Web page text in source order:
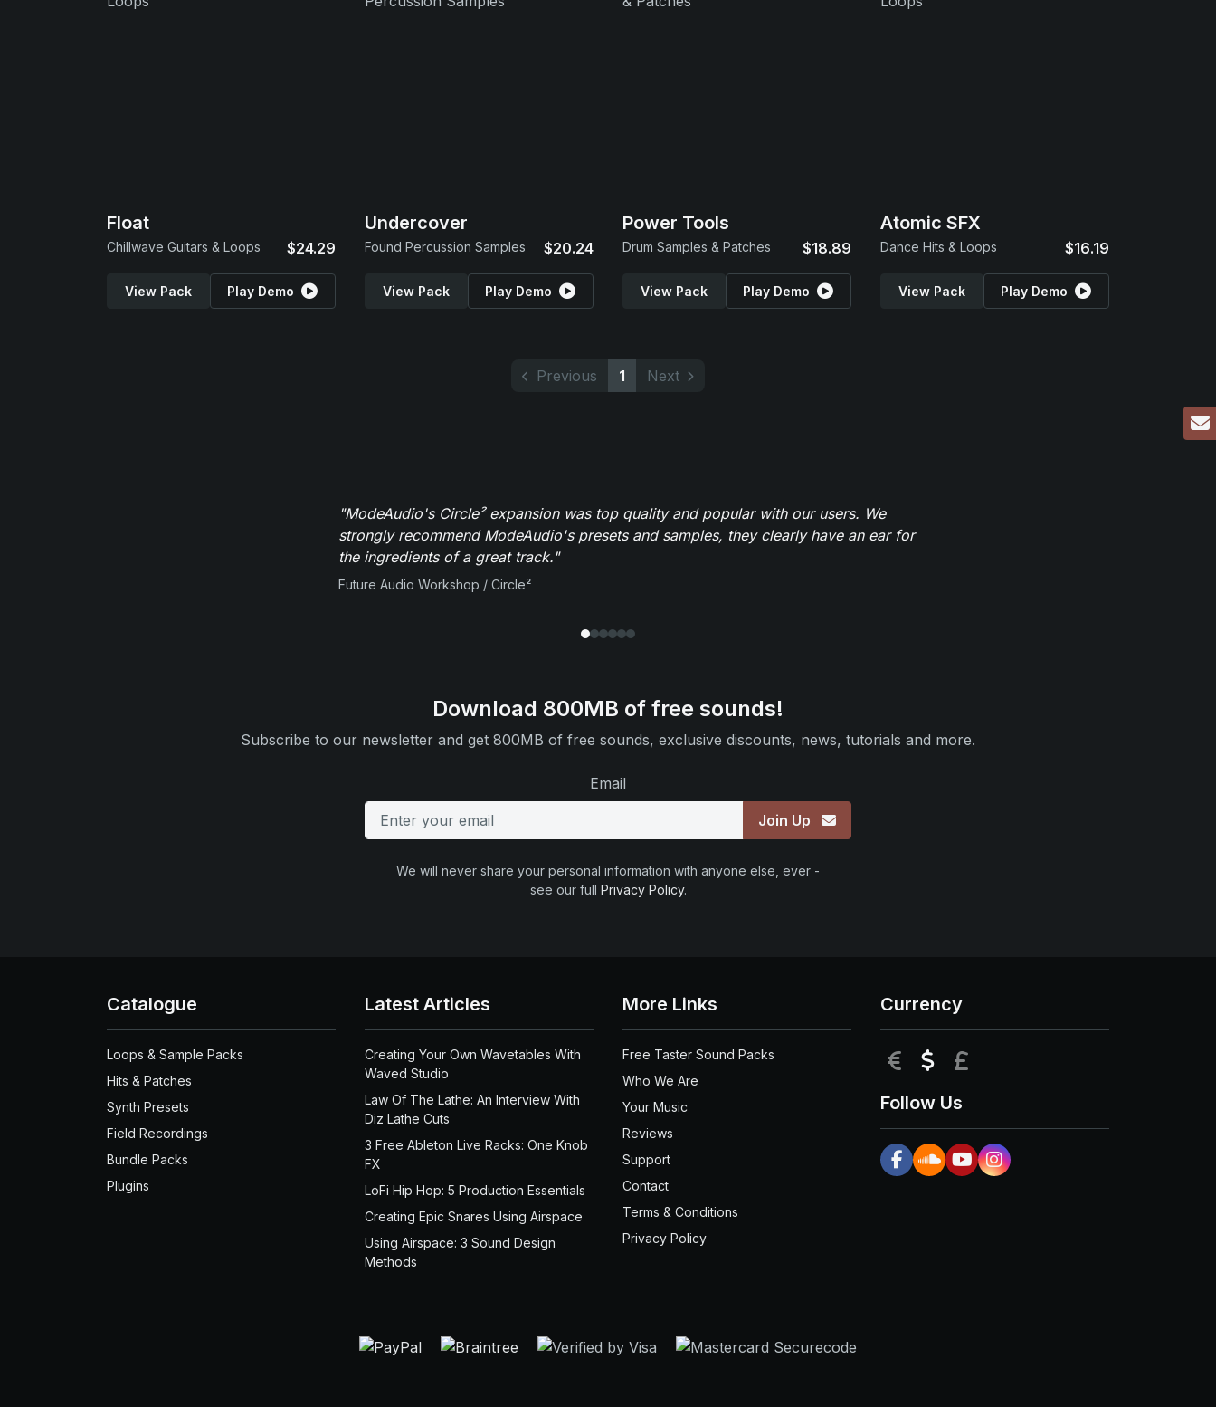
Float
Chillwave Guitars & Loops $24.29
View Pack Play Demo
Undercover
Found Percussion Samples $20.24
View Pack Play Demo
Power Tools
Drum Samples & Patches $18.89
View Pack Play Demo
Atomic SFX
Dance Hits & Loops $16.19
View Pack Play Demo
Previous 1 Next
"ModeAudio's Circle² expansion was top quality and popular with our users. We
strongly recommend ModeAudio's presets and samples, they clearly have an ear for
the ingredients of a great track."
Future Audio Workshop / Circle²
Download 800MB of free sounds!
Subscribe to our newsletter and get 800MB of free sounds, exclusive discounts, news, tutorials and more.
Email
Join Up
We will never share your personal information with anyone else, ever -
see our full Privacy Policy.
Catalogue
Loops & Sample Packs
Hits & Patches
Synth Presets
Field Recordings
Bundle Packs
Plugins
Latest Articles
Creating Your Own Wavetables With
Waved Studio
Law Of The Lathe: An Interview With
Diz Lathe Cuts
3 Free Ableton Live Racks: One Knob
FX
LoFi Hip Hop: 5 Production Essentials
Creating Epic Snares Using Airspace
Using Airspace: 3 Sound Design
Methods
More Links
Free Taster Sound Packs
Who We Are
Your Music
Reviews
Support
Contact
Terms & Conditions
Privacy Policy
Currency
EUR USD
Follow Us